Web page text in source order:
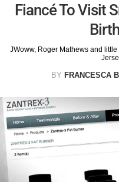
Fiancé To Visit
JWoww, Roger Mathews and
BY FRANCESCA